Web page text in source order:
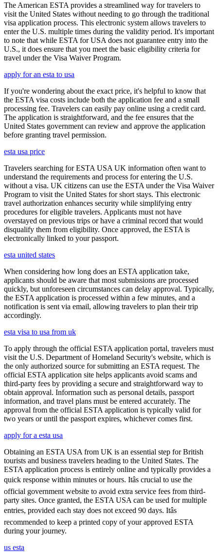
The American ESTA provides a streamlined way for travelers to
visit the United States without needing to go through the traditional
visa application process. This electronic system allows travelers to
enter the U.S. multiple times during the validity period. It's important
to note that while ESTA for USA does not guarantee entry into the
U.S., it does ensure that you meet the basic eligibility criteria for
travel under the Visa Waiver Program.
apply for an esta to usa
If you're wondering about the exact price, it's helpful to know that
the ESTA visa costs include both the application fee and a small
processing fee. Travelers can easily pay online using a credit card.
The application is straightforward, and the fee ensures that the
United States government can review and approve the application
before granting travel permission.
esta usa price
Travelers searching for ESTA USA UK information often want to
understand the requirements and process for entering the U.S.
without a visa. UK citizens can use the ESTA under the Visa Waiver
Program to visit the United States for short stays. This electronic
travel authorization enhances security while simplifying entry
procedures for eligible travelers. Applicants must not have
overstayed on previous trips or have a criminal record that would
disqualify them from eligibility. Once approved, the ESTA is
electronically linked to your passport.
esta united states
When considering how long does an ESTA application take,
applicants should be aware that most submissions are processed
quickly, but unforeseen circumstances can delay approval. Typically,
the ESTA application is processed within a few minutes, and a
notification is sent via email, allowing travelers to plan their trip
accordingly.
esta visa to usa from uk
To apply through the official ESTA application portal, travelers must
visit the U.S. Department of Homeland Security's website, which is
the only authorized source for submitting an ESTA request. The
official ESTA application site helps applicants avoid scams and
third-party fees by providing a secure and straightforward way to
obtain approval. Information such as personal details, passport
information, and travel plans must be entered accurately. The
approval from the official ESTA application is typically valid for
two years or until the passport expires, whichever comes first.
apply for a esta usa
Obtaining an ESTA USA from UK is an essential step for British
tourists and business travelers heading to the United States. The
ESTA application process is entirely online and typically provides a
quick response within minutes or hours. Itâs crucial to use the
official government website to avoid extra service fees from third-
party sites. Once granted, the ESTA USA can be used for multiple
entries, provided each stay does not exceed 90 days. Itâs
recommended to keep a printed copy of your approved ESTA
during your journey.
us esta